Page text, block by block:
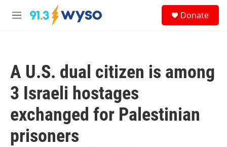
Skip to main content
M
Donate
A U.S. dual citizen is among
3 Israeli hostages
exchanged for Palestinian
prisoners